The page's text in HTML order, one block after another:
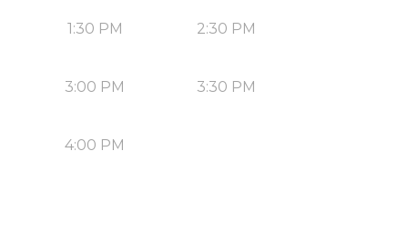
1:30 PM 2:30 PM
3:00 PM 3:30 PM
4:00 PM